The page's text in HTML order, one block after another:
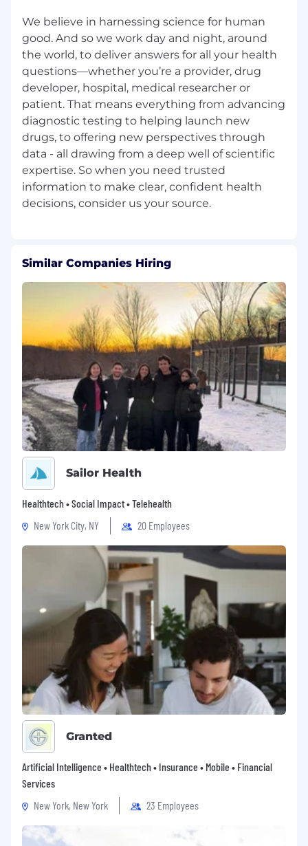
needs of our business and the qualifications
and merit of the individual. Qualified applicants
will receive consideration for employment
without regard to race, religion, color, national
origin, sex (including pregnancy, childbirth, or
related medical conditions), family or parental
status, marital, civil union or domestic
partnership status, sexual orientation, gender
identity, gender expression, personal
appearance, age, veteran status, disability,
genetic information, or any other legally
protected characteristic. Additionally, all
qualified applicants with arrest or conviction
We encourage all to apply
If you are an individual with a disability who
needs assistance using our online tools to
search and apply for jobs, or needs an
accommodation, please visit our accessibility
site or contact us at Labcorp Accessibility.
For more information about how we collect and
store your personal data, please see our Privacy
Statement.
We believe in harnessing science for human
good. And so we work day and night, around
the world, to deliver answers for all your health
questions—whether you’re a provider, drug
developer, hospital, medical researcher or
patient. That means everything from advancing
diagnostic testing to helping launch new
drugs, to offering new perspectives through
data - all drawing from a deep well of scientific
expertise. So when you need trusted
information to make clear, confident health
Similar Companies Hiring
Sailor Health
Healthtech • Social Impact • Telehealth
New York City, NY
20 Employees
Granted
Artificial Intelligence • Healthtech • Insurance • Mobile • Financial
Services
New York, New York
23 Employees